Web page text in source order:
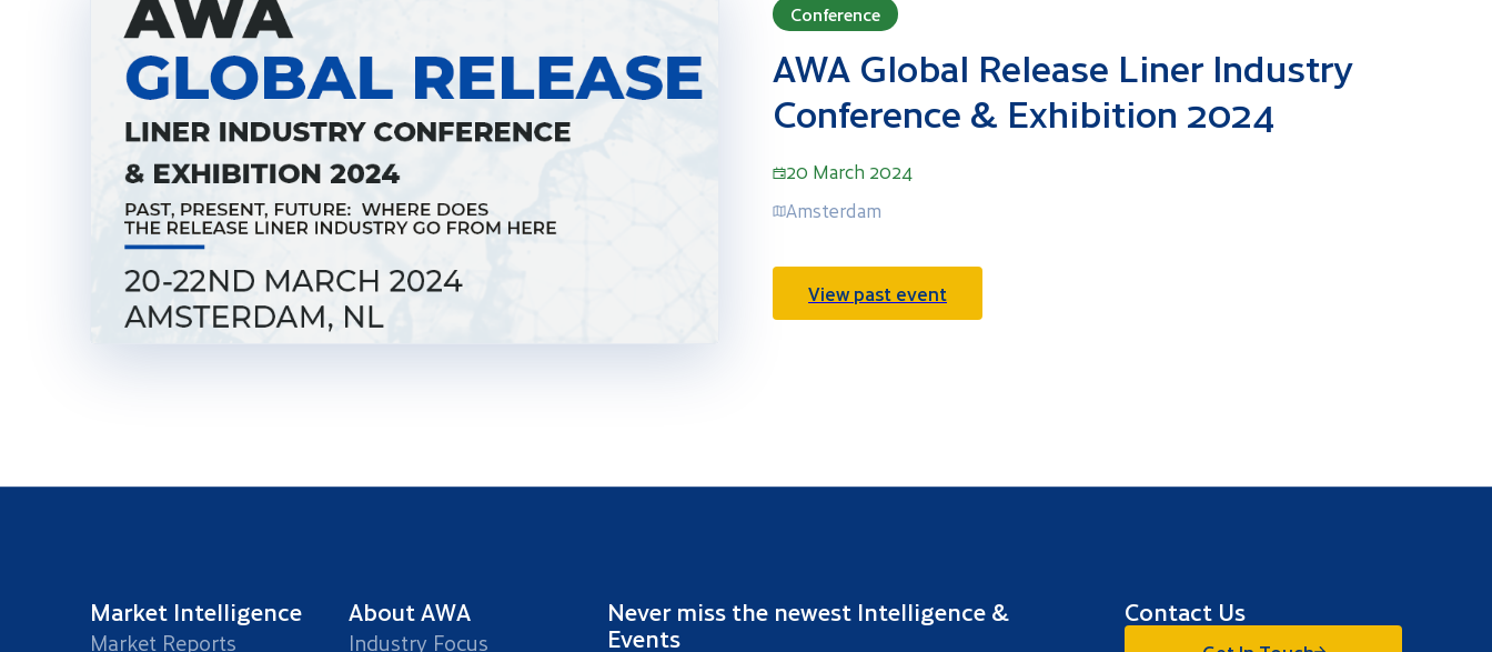
Conference
AWA Global Release Liner Industry
Conference & Exhibition 2024
20 March 2024
Amsterdam
View past event
Market Intelligence
Market Reports
About AWA
Industry Focus
Never miss the newest Intelligence &
Events
Contact Us